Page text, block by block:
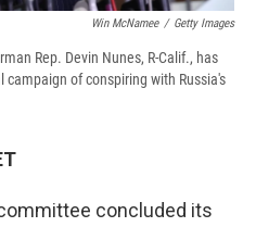
Win McNamee / Getty Images
Rep. Devin Nunes, R-Calif., has
campaign of conspiring with Russia's
concluded its